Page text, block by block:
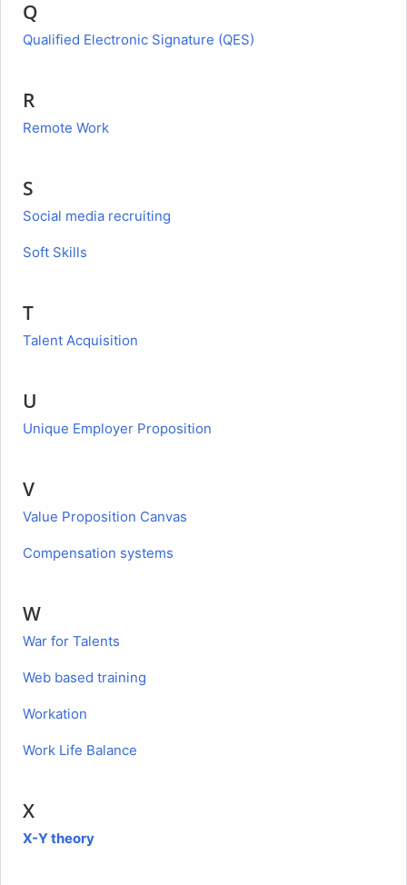
Q
Qualified Electronic Signature (QES)
R
Remote Work
S
Social media recruiting
Soft Skills
T
Talent Acquisition
U
Unique Employer Proposition
V
Value Proposition Canvas
Compensation systems
W
War for Talents
Web based training
Workation
Work Life Balance
X
X-Y theory